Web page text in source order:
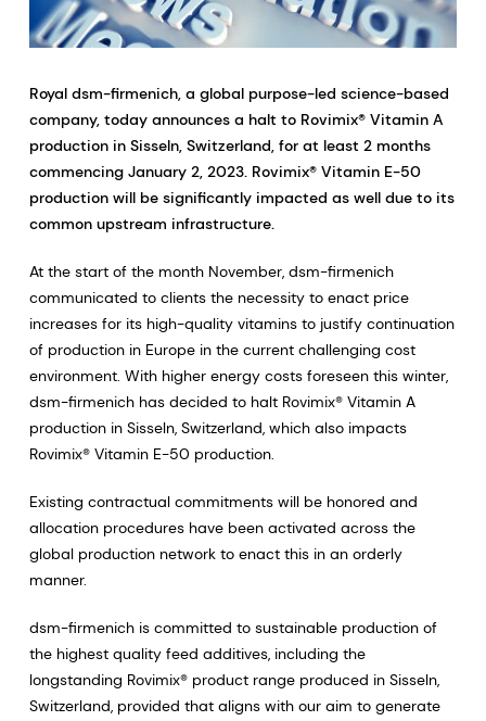
Royal dsm-firmenich, a global purpose-led science-based
company, today announces a halt to Rovimix® Vitamin A
production in Sisseln, Switzerland, for at least 2 months
commencing January 2, 2023. Rovimix® Vitamin E-50
production will be significantly impacted as well due to its
common upstream infrastructure.
At the start of the month November, dsm-firmenich
communicated to clients the necessity to enact price
increases for its high-quality vitamins to justify continuation
of production in Europe in the current challenging cost
environment. With higher energy costs foreseen this winter,
dsm-firmenich has decided to halt Rovimix® Vitamin A
production in Sisseln, Switzerland, which also impacts
Rovimix® Vitamin E-50 production.
Existing contractual commitments will be honored and
allocation procedures have been activated across the
global production network to enact this in an orderly
manner.
dsm-firmenich is committed to sustainable production of
the highest quality feed additives, including the
longstanding Rovimix® product range produced in Sisseln,
Switzerland, provided that aligns with our aim to generate